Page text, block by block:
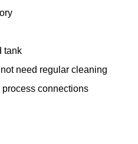
tank
need regular cleaning
connections